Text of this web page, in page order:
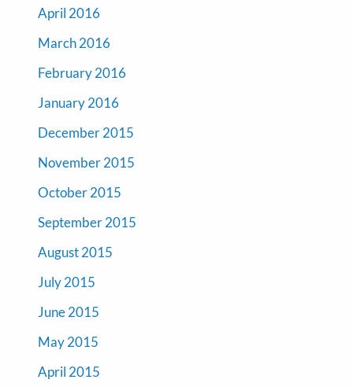
April 2016
March 2016
February 2016
January 2016
December 2015
November 2015
October 2015
September 2015
August 2015
July 2015
June 2015
May 2015
April 2015